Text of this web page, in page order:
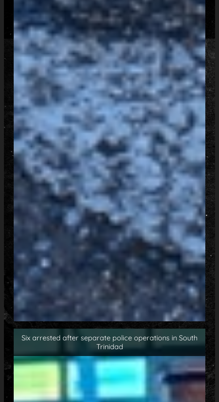
Six arrested after separate police operations in South
Trinidad